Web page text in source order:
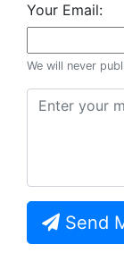
Your Email:
We will never
Send